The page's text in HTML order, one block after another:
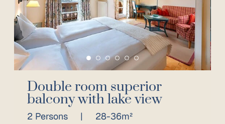
Double room superior
balcony with lake view
2 Persons | 28-36m²